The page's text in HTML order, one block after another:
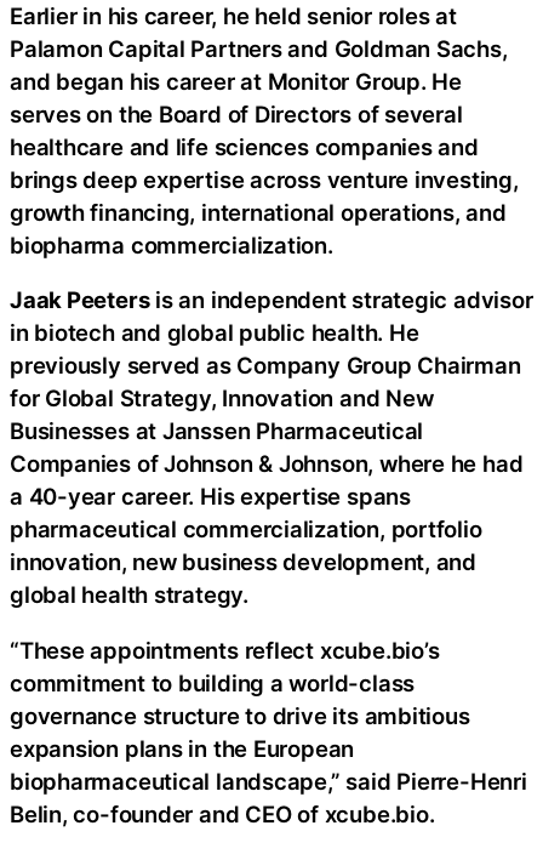
Earlier in his career, he held senior roles at
Palamon Capital Partners and Goldman Sachs,
and began his career at Monitor Group. He
serves on the Board of Directors of several
healthcare and life sciences companies and
brings deep expertise across venture investing,
growth financing, international operations, and
biopharma commercialization.
Jaak Peetersis an independent strategic advisor
in biotech and global public health. He
previously served as Company Group Chairman
for Global Strategy, Innovation and New
Businesses at Janssen Pharmaceutical
Companies of Johnson & Johnson, where he had
a 40-year career. His expertise spans
pharmaceutical commercialization, portfolio
innovation, new business development, and
global health strategy.
“These appointments reflect xcube.bio’s
commitment to building a world-class
governance structure to drive its ambitious
expansion plans in the European
biopharmaceutical landscape,” said Pierre-Henri
Belin, co-founder and CEO of xcube.bio.